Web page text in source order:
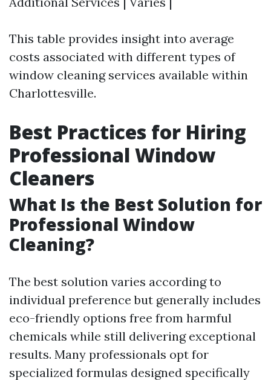
This table provides insight into average
costs associated with different types of
window cleaning services available within
Charlottesville.
Best Practices for Hiring
Professional Window
Cleaners
What Is the Best Solution for
Professional Window
Cleaning?
The best solution varies according to
individual preference but generally includes
eco-friendly options free from harmful
chemicals while still delivering exceptional
results. Many professionals opt for
specialized formulas designed specifically